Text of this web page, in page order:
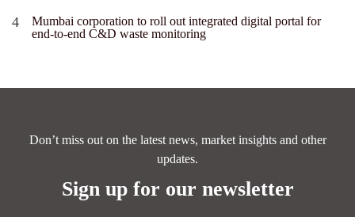
Mumbai corporation to roll out integrated digital portal for
end-to-end C&D waste monitoring
Don’t miss out on the latest news, market insights and other
updates.
Sign up for our newsletter